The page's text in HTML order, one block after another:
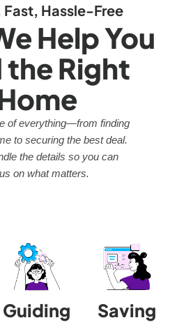
Fast, Hassle-Free
Help You
the Right
of everything—from finding
to securing the best deal.
the details so you can
on what matters.
Guiding
Saving